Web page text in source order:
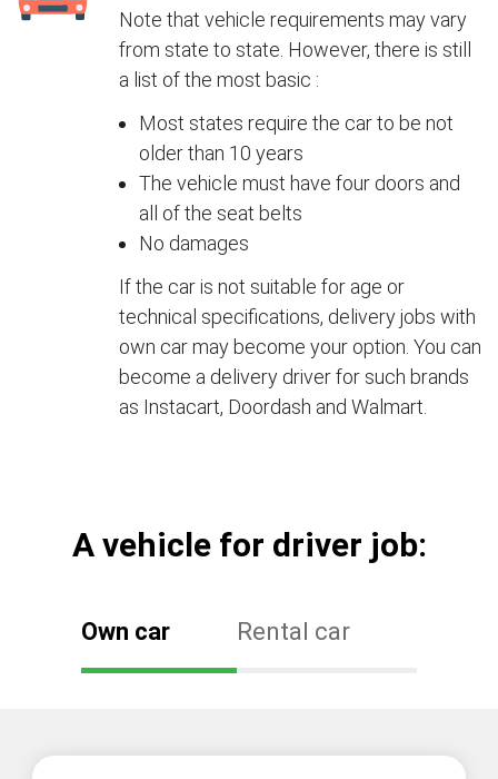
Note that vehicle requirements may vary
from state to state. However, there is still
a list of the most basic :
Most states require the car to be not
older than 10 years
The vehicle must have four doors and
all of the seat belts
No damages
If the car is not suitable for age or
technical specifications, delivery jobs with
own car may become your option. You can
become a delivery driver for such brands
as Instacart, Doordash and Walmart.
А vehicle for driver job:
Own car Rental car